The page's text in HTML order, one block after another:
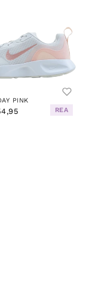
PINK
REA